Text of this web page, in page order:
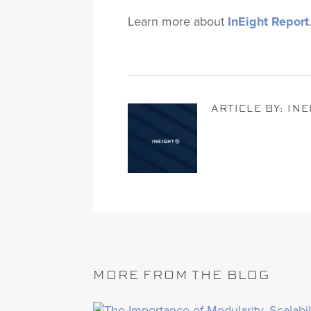
Learn more about InEight Report.
ARTICLE BY:
MORE FROM THE BLOG